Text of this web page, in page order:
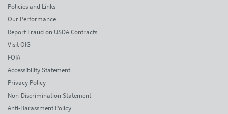
Policies and Links
Our Performance
Report Fraud on USDA Contracts
Visit OIG
FOIA
Accessibility Statement
Privacy Policy
Non-Discrimination Statement
Anti-Harassment Policy